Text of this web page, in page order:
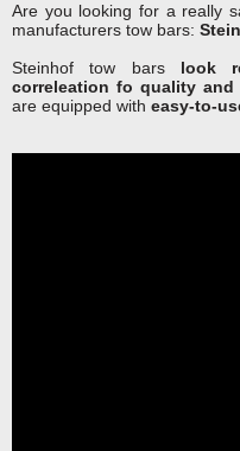
Are you looking for a really
manufacturers tow bars:
Steinhof tow bars look
correleation fo quality and
are equipped with easy-to-